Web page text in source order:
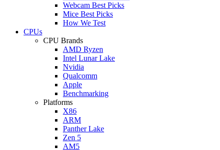
Webcam Best Picks
Mice Best Picks
How We Test
CPUs
CPU Brands
AMD Ryzen
Intel Lunar Lake
Nvidia
Qualcomm
Apple
Benchmarking
Platforms
X86
ARM
Panther Lake
Zen 5
AM5